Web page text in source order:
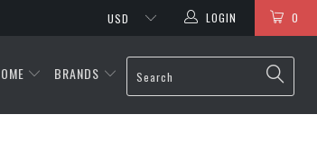
0
LOGIN
BRANDS